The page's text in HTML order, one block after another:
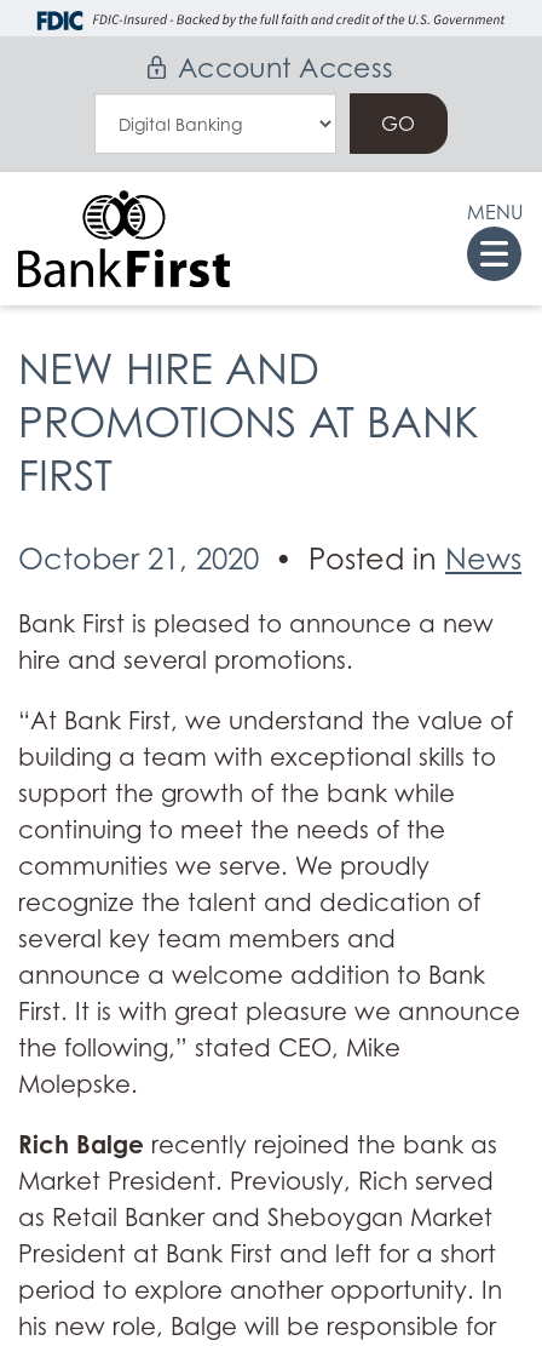
Skip
Account Access
Select
an
Online
Banking
Option
MENU
NEW HIRE AND
PROMOTIONS AT BANK
FIRST
October 21, 2020 Posted in News
Bank First is pleased to announce a new
hire and several promotions.
“At Bank First, we understand the value of
building a team with exceptional skills to
support the growth of the bank while
continuing to meet the needs of the
communities we serve. We proudly
recognize the talent and dedication of
several key team members and
announce a welcome addition to Bank
First. It is with great pleasure we announce
the following,” stated CEO, Mike
Molepske.
Rich Balge recently rejoined the bank as
Market President. Previously, Rich served
as Retail Banker and Sheboygan Market
President at Bank First and left for a short
period to explore another opportunity. In
his new role, Balge will be responsible for